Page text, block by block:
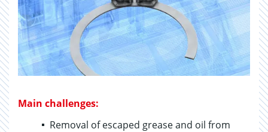
Main challenges:
Removal of escaped grease and oil from